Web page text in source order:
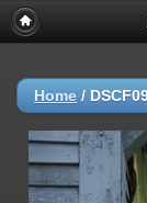
Home /